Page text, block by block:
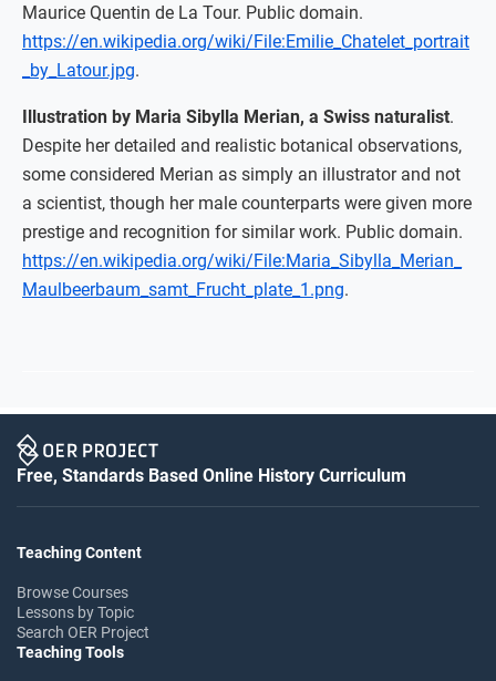
Maurice Quentin de La Tour. Public domain.
https://en.wikipedia.org/wiki/File:Emilie_Chatelet_portrait
_by_Latour.jpg.
Illustration by Maria Sibylla Merian, a Swiss naturalist.
Despite her detailed and realistic botanical observations,
some considered Merian as simply an illustrator and not
a scientist, though her male counterparts were given more
prestige and recognition for similar work. Public domain.
https://en.wikipedia.org/wiki/File:Maria_Sibylla_Merian_
Maulbeerbaum_samt_Frucht_plate_1.png.
Free, Standards Based Online History Curriculum
Teaching Content
Browse Courses
Lessons by Topic
Search OER Project
Teaching Tools